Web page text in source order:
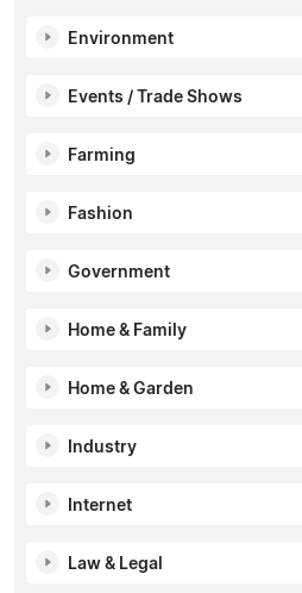
Environment
Events / Trade Shows
Farming
Fashion
Government
Home & Family
Home & Garden
Industry
Internet
Law & Legal